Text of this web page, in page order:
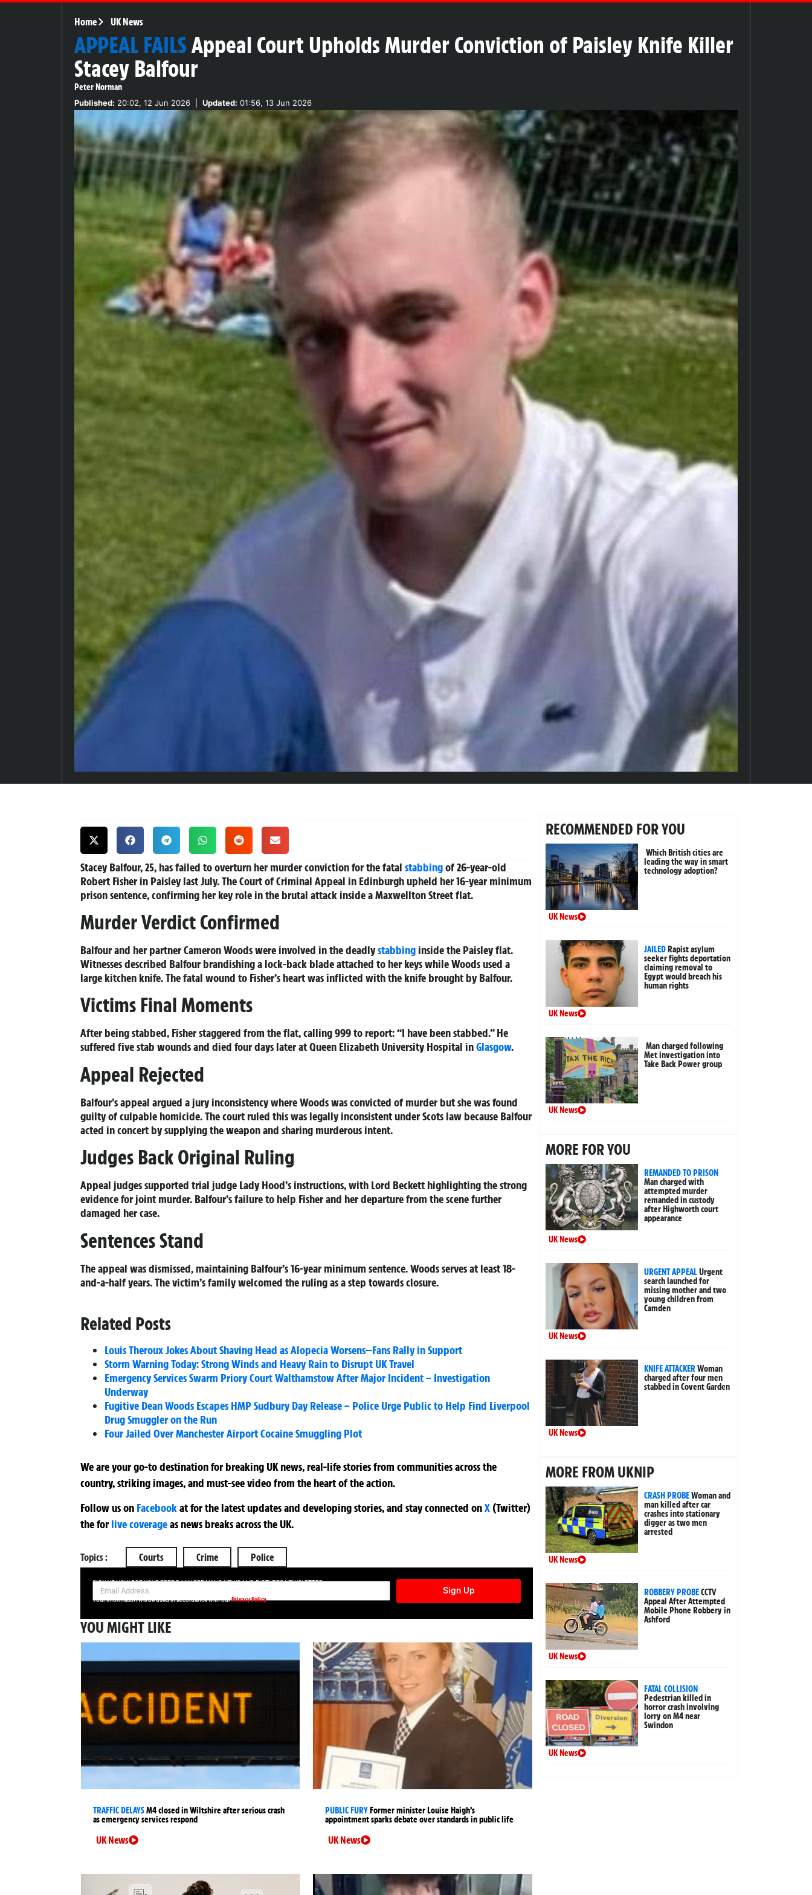
Home UK News
APPEAL FAILSAppeal Court Upholds Murder Conviction of Paisley Knife Killer
Stacey Balfour
Peter Norman
Published: 20:02, 12 Jun 2026 Updated: 01:56, 13 Jun 2026
Stacey Balfour, 25, has failed to overturn her murder conviction for the fatal stabbingof 26-year-old
Robert Fisher in Paisley last July. The Court of Criminal Appeal in Edinburgh upheld her 16-year minimum
prison sentence, confirming her key role in the brutal attack inside a Maxwellton Street flat.
Murder Verdict Confirmed
Balfour and her partner Cameron Woods were involved in the deadlystabbinginside the Paisley flat.
Witnesses described Balfour brandishing a lock-back blade attached to her keys while Woods used a
large kitchen knife. The fatal wound to Fisher’s heart was inflicted with the knife brought by Balfour.
Victims Final Moments
After being stabbed, Fisher staggered from the flat, calling 999 to report: “I have been stabbed.” He
suffered five stab wounds and died four days later at Queen Elizabeth University Hospital inGlasgow.
Appeal Rejected
Balfour’s appeal argued a jury inconsistency where Woods was convicted of murder but she was found
guilty of culpable homicide. The court ruled this was legally inconsistent under Scots law because Balfour
acted in concert by supplying the weapon and sharing murderous intent.
Judges Back Original Ruling
Appeal judges supported trial judge Lady Hood’s instructions, with Lord Beckett highlighting the strong
evidence for joint murder. Balfour’s failure to help Fisher and her departure from the scene further
damaged her case.
Sentences Stand
The appeal was dismissed, maintaining Balfour’s 16-year minimum sentence. Woods serves at least 18-
and-a-half years. The victim’s family welcomed the ruling as a step towards closure.
Related Posts
Louis Theroux Jokes About Shaving Head as Alopecia Worsens—Fans Rally in Support
Storm Warning Today: Strong Winds and Heavy Rain to Disrupt UK Travel
Emergency Services Swarm Priory Court Walthamstow After Major Incident – Investigation
Underway
Fugitive Dean Woods Escapes HMP Sudbury Day Release – Police Urge Public to Help Find Liverpool
Drug Smuggler on the Run
Four Jailed Over Manchester Airport Cocaine Smuggling Plot
We are your go-to destination for breaking UK news, real-life stories from communities across the
country, striking images, and must-see video from the heart of the action.
Follow us on Facebookatfor the latest updates and developing stories, and stay connected onX (Twitter)
theforlive coverageas news breaks across the UK.
Topics : Courts Crime Police
SIGN UP NOW FOR YOUR FREE DAILY BREAKING NEWS AND PICTURES NEWSLETTER
Sign Up
Your information will be used in accordance with ourPrivacy Policy
YOU MIGHT LIKE
TRAFFIC DELAYSM4 closed in Wiltshire after serious crash
as emergency services respond
UK News
PUBLIC FURYFormer minister Louise Haigh’s
appointment sparks debate over standards in public life
UK News
RECOMMENDED FOR YOU
Which British cities are
leading the way in smart
technology adoption?
UK News
JAILEDRapist asylum
seeker fights deportation
claiming removal to
Egypt would breach his
human rights
UK News
Man charged following
Met investigation into
Take Back Power group
UK News
MORE FOR YOU
REMANDED TO PRISON
Man charged with
attempted murder
remanded in custody
after Highworth court
appearance
UK News
URGENT APPEALUrgent
search launched for
missing mother and two
young children from
Camden
UK News
KNIFE ATTACKERWoman
charged after four men
stabbed in Covent Garden
UK News
MORE FROM UKNIP
CRASH PROBEWoman and
man killed after car
crashes into stationary
digger as two men
arrested
UK News
ROBBERY PROBECCTV
Appeal After Attempted
Mobile Phone Robbery in
Ashford
UK News
FATAL COLLISION
Pedestrian killed in
horror crash involving
lorry on M4 near
Swindon
UK News